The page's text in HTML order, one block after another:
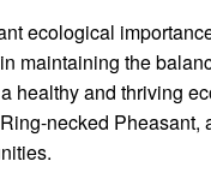
ecological
maintaining the
healthy and thriving
necked Pheasant,